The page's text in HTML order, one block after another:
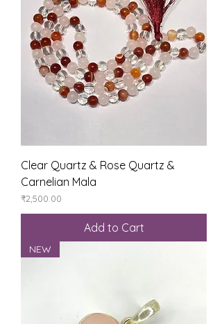
Clear Quartz & Rose Quartz &
Carnelian Mala
Price
₹2,500.00
Add to Cart
NEW